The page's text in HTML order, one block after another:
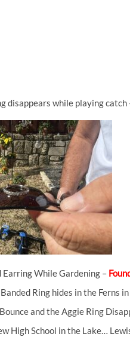
disappears while playing catch
Earring While Gardening –
Ring hides in the Ferns
and the Aggie Ring
High School in the Lake…